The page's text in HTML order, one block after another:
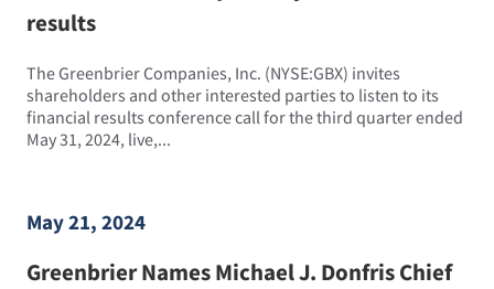
results
The Greenbrier Companies, Inc. (NYSE:GBX) invites
shareholders and other interested parties to listen to its
financial results conference call for the third quarter ended
May 31, 2024, live,...
May 21, 2024
Greenbrier Names Michael J. Donfris Chief